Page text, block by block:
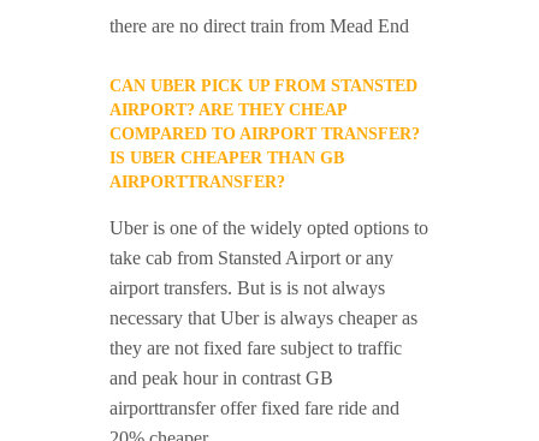
there are no direct train from Mead End
CAN UBER PICK UP FROM STANSTED
AIRPORT? ARE THEY CHEAP
COMPARED TO AIRPORT TRANSFER?
IS UBER CHEAPER THAN GB
AIRPORTTRANSFER?
Uber is one of the widely opted options to
take cab from Stansted Airport or any
airport transfers. But is is not always
necessary that Uber is always cheaper as
they are not fixed fare subject to traffic
and peak hour in contrast GB
airporttransfer offer fixed fare ride and